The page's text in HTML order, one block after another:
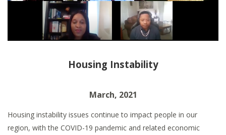
Housing Instability
March, 2021
Housing instability issues continue to impact people in our
region, with the COVID-19 pandemic and related economic